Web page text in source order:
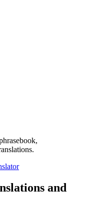
and